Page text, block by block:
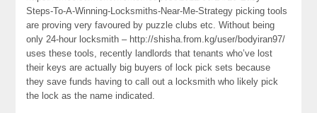
Steps-To-A-Winning-Locksmiths-Near-Me-Strategy picking tools
are proving very favoured by puzzle clubs etc. Without being
only 24-hour locksmith – http://shisha.from.kg/user/bodyiran97/
uses these tools, recently landlords that tenants who’ve lost
their keys are actually big buyers of lock pick sets because
they save funds having to call out a locksmith who likely pick
the lock as the name indicated.